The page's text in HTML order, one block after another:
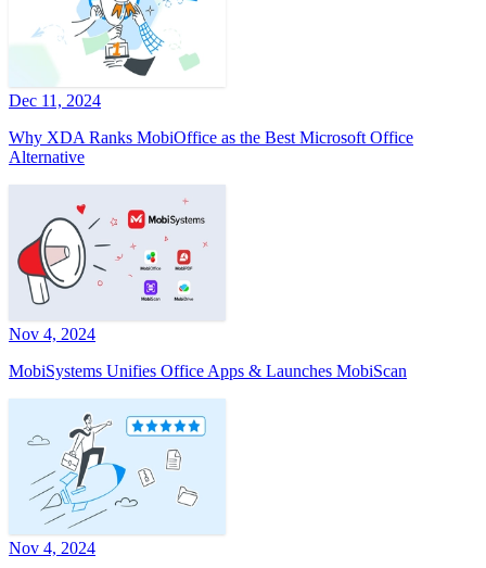
Dec 11, 2024
Why XDA Ranks MobiOffice as the Best Microsoft Office
Alternative
Nov 4, 2024
MobiSystems Unifies Office Apps & Launches MobiScan
Nov 4, 2024